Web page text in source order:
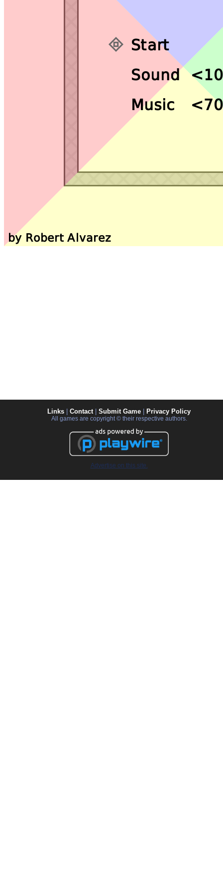
Links Contact| Submit Game Privacy Policy
All games are copyright © their respective authors.
Advertise on this site.